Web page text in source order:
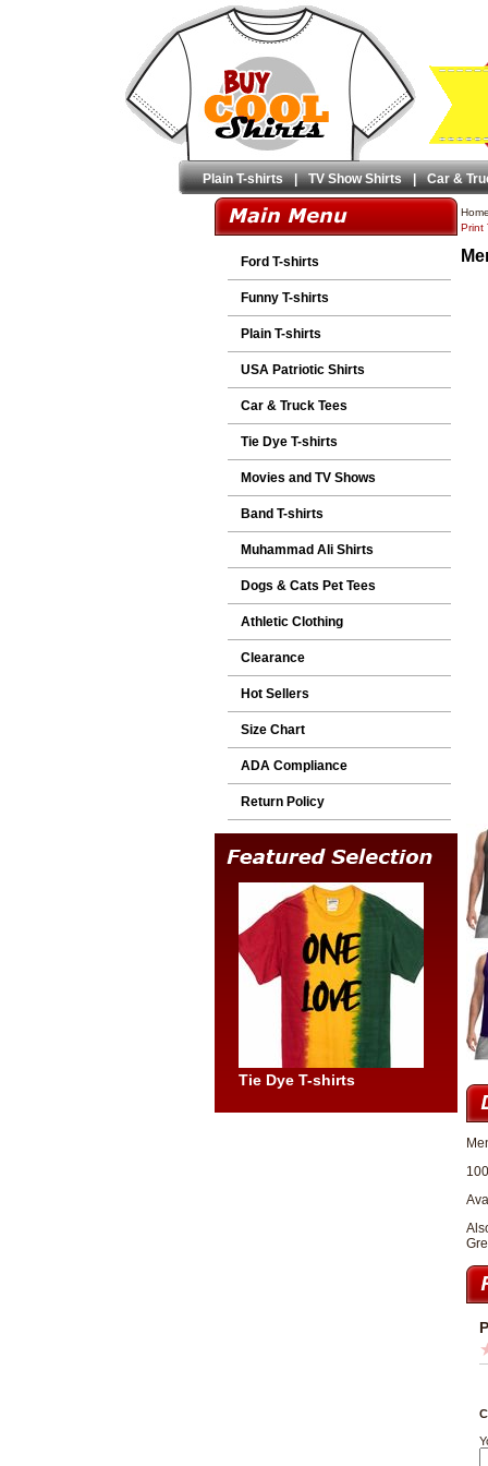
Plain T-shirts | TV Show Shirts | Car &
Ford T-shirts
Funny T-shirts
Plain T-shirts
USA Patriotic Shirts
Car & Truck Tees
Tie Dye T-shirts
Movies and TV Shows
Band T-shirts
Muhammad Ali Shirts
Dogs & Cats Pet Tees
Athletic Clothing
Clearance
Hot Sellers
Size Chart
ADA Compliance
Return Policy
Tie Dye T-shirts
Print